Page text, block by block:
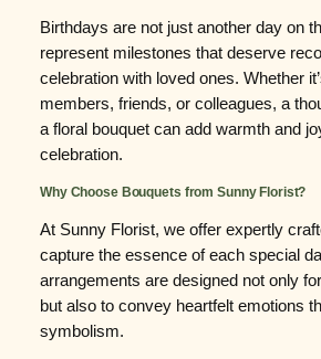
Birthdays are not just another day on
represent milestones that deserve
celebration with loved ones. Whether
members, friends, or colleagues, a
a floral bouquet can add warmth and
celebration.
Why Choose Bouquets from Sunny Florist?
At Sunny Florist, we offer expertly
capture the essence of each special
arrangements are designed not only
but also to convey heartfelt emotions
symbolism.